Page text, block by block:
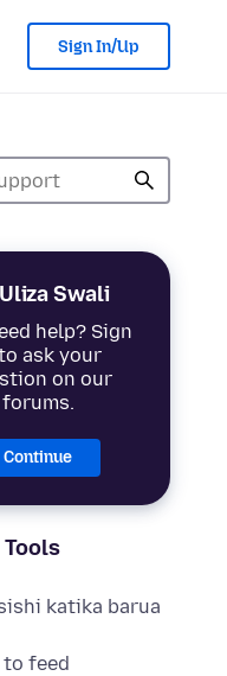
Sign In/Up
Uliza Swali
help? Sign
ask your
on our
forums.
Continue
katika barua
to feed